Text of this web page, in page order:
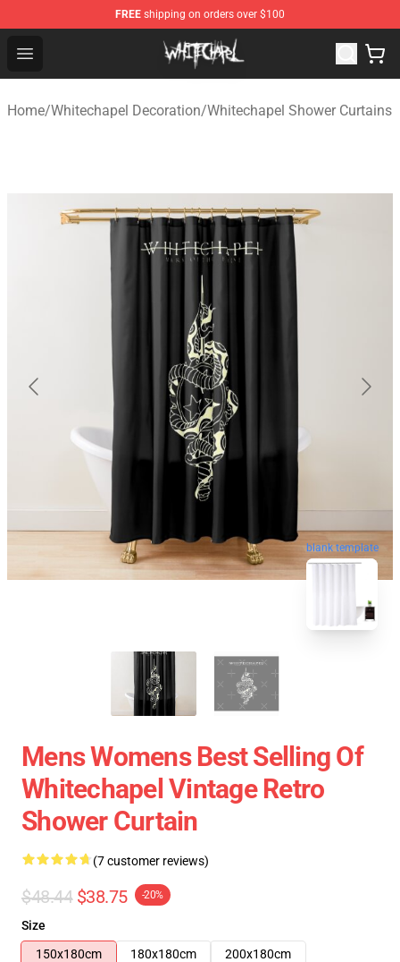
FREE shipping on orders over $100
Open menu
Whitechapel Shop - Official Whitechapel Merchandise
Home/Whitechapel Decoration/Whitechapel Shower Curtains
blank template
Mens Womens Best Selling Of
Whitechapel Vintage Retro
Shower Curtain
(7 customer reviews)
$48.44 $38.75 -20%
Size
150x180cm
180x180cm 200x180cm